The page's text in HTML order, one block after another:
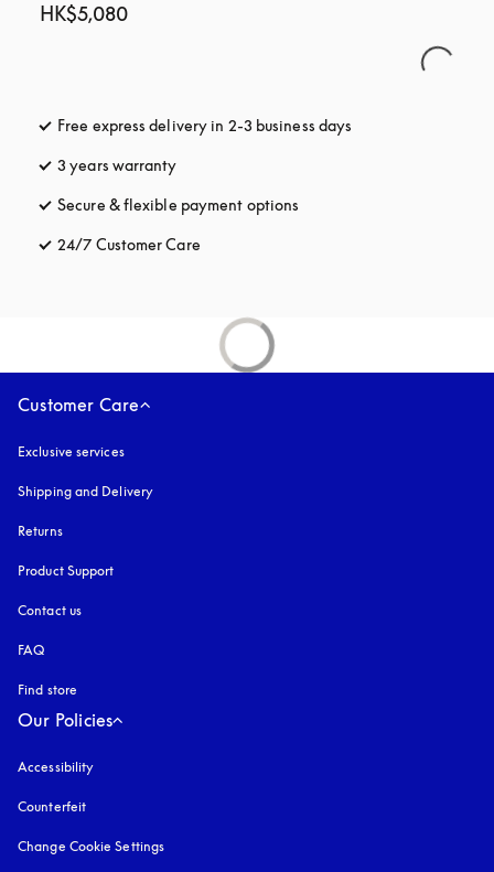
HK$5,080
Free express delivery in 2-3 business days
3 years warranty
Secure & flexible payment options
24/7 Customer Care
Customer Care
Exclusive services
Shipping and Delivery
Returns
Product Support
Contact us
FAQ
Find store
Our Policies
Accessibility
Counterfeit
Change Cookie Settings